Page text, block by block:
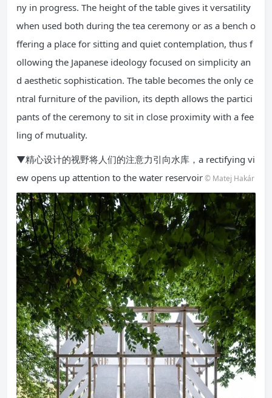
ny in progress. The height of the table gives it versatility
when used both during the tea ceremony or as a bench o
ffering a place for sitting and quiet contemplation, thus f
ollowing the Japanese ideology focused on simplicity an
d aesthetic sophistication. The table becomes the only ce
ntral furniture of the pavilion, its depth allows the partici
pants of the ceremony to sit in close proximity with a fee
ling of mutuality.
▼精心设计的视野将人们的注意力引向水库，a rectifying vi
ew opens up attention to the water reservoir© Matej Hakár